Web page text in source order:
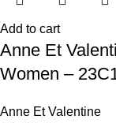
Add to cart
Anne Et
Women –
Anne Et Valentine